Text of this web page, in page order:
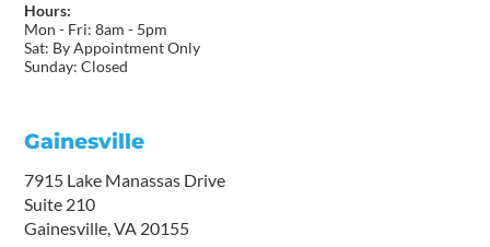
Hours:
Mon - Fri: 8am - 5pm
Sat: By Appointment Only
Sunday: Closed
Gainesville
7915 Lake Manassas Drive
Suite 210
Gainesville, VA 20155